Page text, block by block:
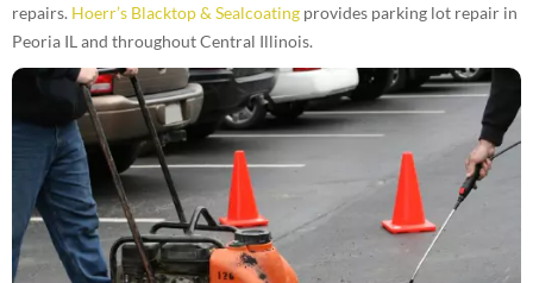
repairs. Hoerr’s Blacktop & Sealcoating provides parking lot repair in
Peoria IL and throughout Central Illinois.